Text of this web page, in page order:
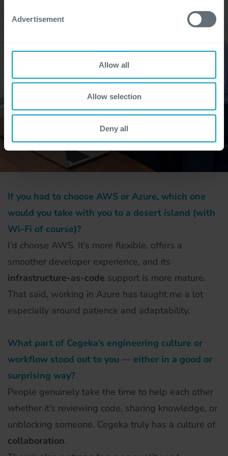
Advertisement
Allow all
Allow selection
Deny all
If you had to choose AWS or Azure, which one
would you take with you to a desert island (with
Wi-Fi of course)?
I’d choose AWS. It’s more flexible, offers a
smoother developer experience, and its
infrastructure-as-code support is more mature.
That said, working in Azure has taught me a lot
especially around patience and adaptability.
What part of Cegeka’s engineering culture or
workflow stood out to you — either in a good or
surprising way?
People genuinely take the time to help each other
whether it’s reviewing code, sharing knowledge, or
unblocking someone. Cegeka truly has a culture of
collaboration.